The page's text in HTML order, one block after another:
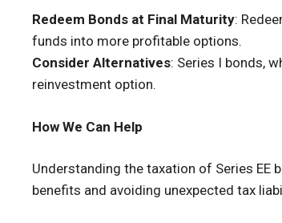
Redeem Bonds at Final Maturity:
funds into more profitable options.
Consider Alternatives: Series I bonds,
reinvestment option.
How We Can Help
Understanding the taxation of Series
benefits and avoiding unexpected tax